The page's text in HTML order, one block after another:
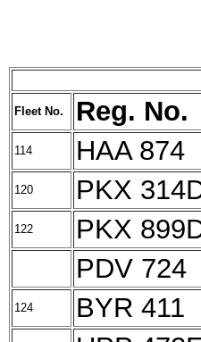
Fleet No. Reg. No.
114 HAA 874
120 PKX
122 PKX
PDV 724
124 BYR 411